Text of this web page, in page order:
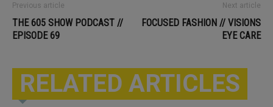
Previous article
THE 605 SHOW PODCAST //
EPISODE 69
Next article
FOCUSED FASHION // VISIONS
EYE CARE
RELATED ARTICLES